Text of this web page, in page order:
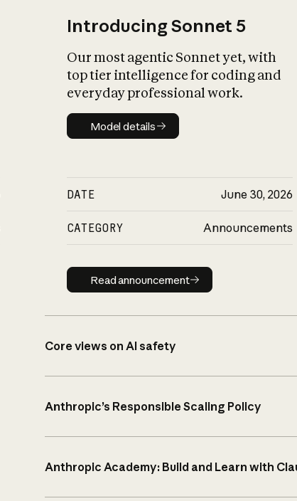
Introducing Sonnet 5
Our most agentic Sonnet yet, with
top tier intelligence for coding and
everyday professional work.
Model details
Model details
DATE June 30, 2026
CATEGORY Announcements
Read announcement
Read announcement
Core views on AI safety
Anthropic’s Responsible Scaling Policy
Anthropic Academy: Build and Learn with